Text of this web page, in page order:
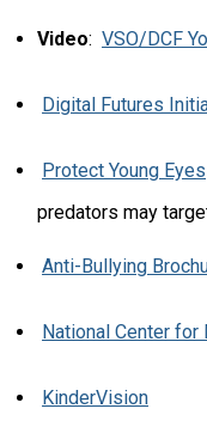
Video: VSO/DCF
Digital Futures
Protect Young Eyes
predators may
Anti-Bullying
National Center
KinderVision